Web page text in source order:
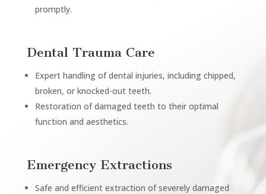
promptly.
Dental Trauma Care
Expert handling of dental injuries, including chipped,
broken, or knocked-out teeth.
Restoration of damaged teeth to their optimal
function and aesthetics.
Emergency Extractions
Safe and efficient extraction of severely damaged